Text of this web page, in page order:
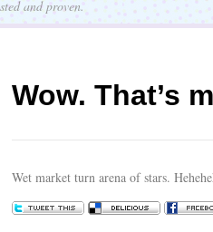
and proven.
Wow. That’s
Wet market turn arena of stars.